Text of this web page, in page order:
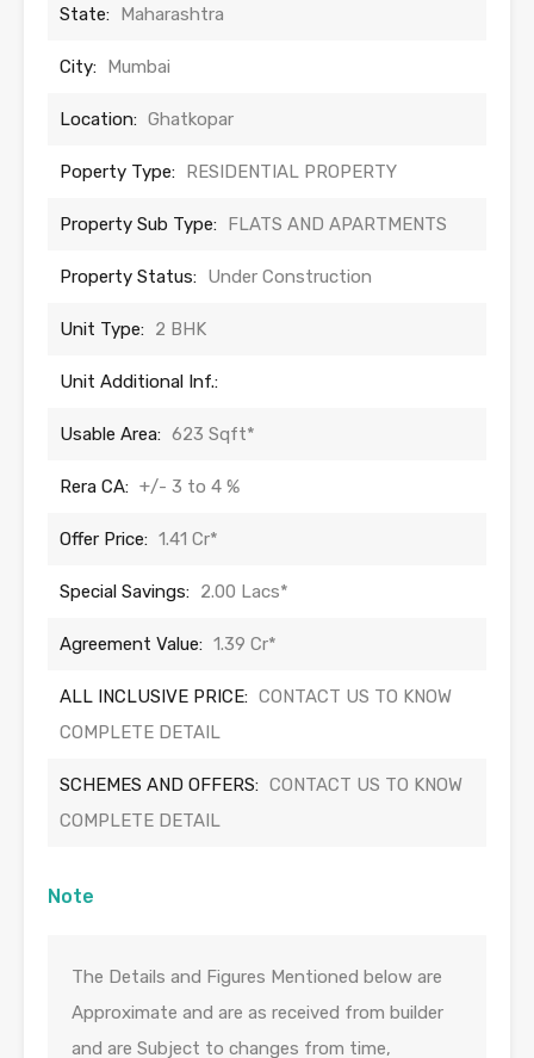
State: Maharashtra
City: Mumbai
Location: Ghatkopar
Poperty Type: RESIDENTIAL PROPERTY
Property Sub Type: FLATS AND APARTMENTS
Property Status: Under Construction
Unit Type: 2 BHK
Unit Additional Inf.:
Usable Area: 623 Sqft*
Rera CA: +/- 3 to 4 %
Offer Price: 1.41 Cr*
Special Savings: 2.00 Lacs*
Agreement Value: 1.39 Cr*
ALL INCLUSIVE PRICE: CONTACT US TO KNOW
COMPLETE DETAIL
SCHEMES AND OFFERS: CONTACT US TO KNOW
COMPLETE DETAIL
Note
The Details and Figures Mentioned below are
Approximate and are as received from builder
and are Subject to changes from time,